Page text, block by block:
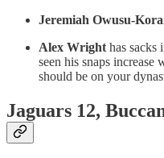
Jeremiah Owusu-
Alex Wright has sacks
seen his snaps
should be on your
Jaguars 12,